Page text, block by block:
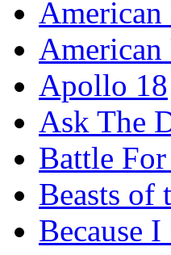
Apollo 18
Ask The
Battle
Beasts of
Because I